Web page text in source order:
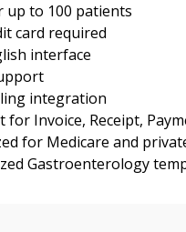
up to 100 patients
card required
interface
integration
for Invoice, Receipt,
for Medicare and
Gastroenterology